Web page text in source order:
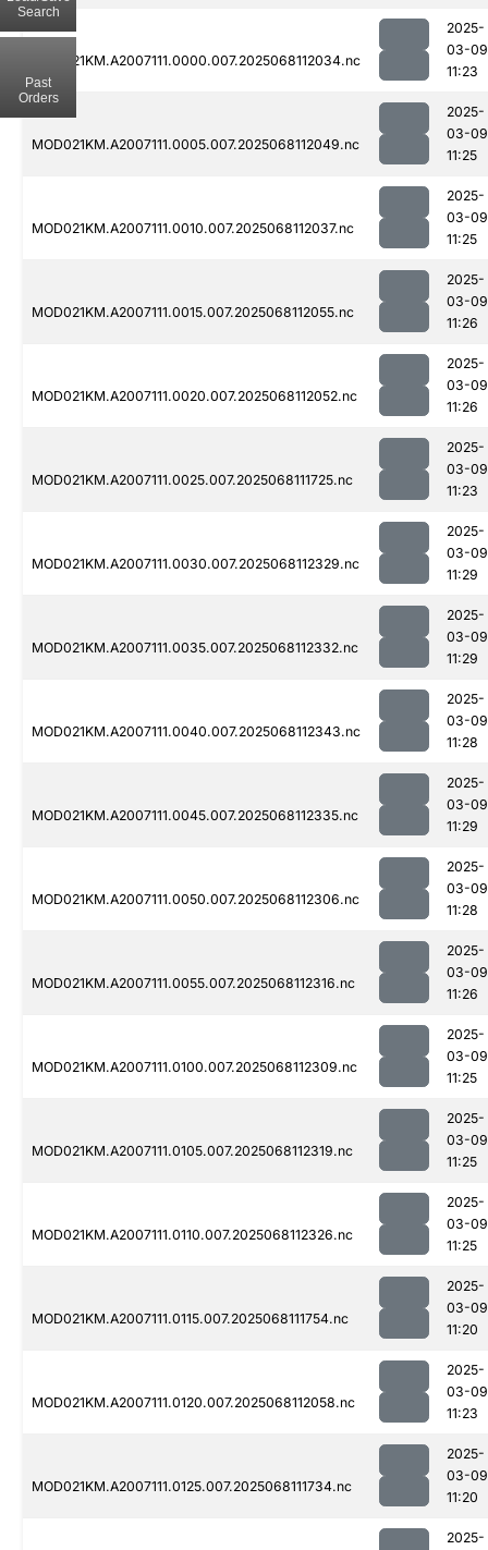
MOD021KM.A2007111.0000.007.2025068112034.nc
2025-
03-09
11:23
MOD021KM.A2007111.0005.007.2025068112049.nc
2025-
03-09
11:25
MOD021KM.A2007111.0010.007.2025068112037.nc
2025-
03-09
11:25
MOD021KM.A2007111.0015.007.2025068112055.nc
2025-
03-09
11:26
MOD021KM.A2007111.0020.007.2025068112052.nc
2025-
03-09
11:26
MOD021KM.A2007111.0025.007.2025068111725.nc
2025-
03-09
11:23
MOD021KM.A2007111.0030.007.2025068112329.nc
2025-
03-09
11:29
MOD021KM.A2007111.0035.007.2025068112332.nc
2025-
03-09
11:29
MOD021KM.A2007111.0040.007.2025068112343.nc
2025-
03-09
11:28
MOD021KM.A2007111.0045.007.2025068112335.nc
2025-
03-09
11:29
MOD021KM.A2007111.0050.007.2025068112306.nc
2025-
03-09
11:28
MOD021KM.A2007111.0055.007.2025068112316.nc
2025-
03-09
11:26
MOD021KM.A2007111.0100.007.2025068112309.nc
2025-
03-09
11:25
MOD021KM.A2007111.0105.007.2025068112319.nc
2025-
03-09
11:25
MOD021KM.A2007111.0110.007.2025068112326.nc
2025-
03-09
11:25
MOD021KM.A2007111.0115.007.2025068111754.nc
2025-
03-09
11:20
MOD021KM.A2007111.0120.007.2025068112058.nc
2025-
03-09
11:23
MOD021KM.A2007111.0125.007.2025068111734.nc
2025-
03-09
11:20
2025-
Search
Past
Orders